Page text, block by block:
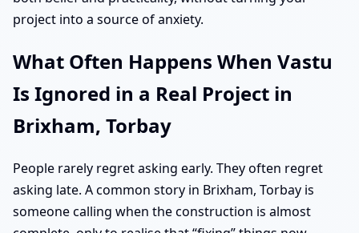
project into a source of anxiety.
What Often Happens When Vastu
Is Ignored in a Real Project in
Brixham, Torbay
People rarely regret asking early. They often regret
asking late. A common story in Brixham, Torbay is
someone calling when the construction is almost